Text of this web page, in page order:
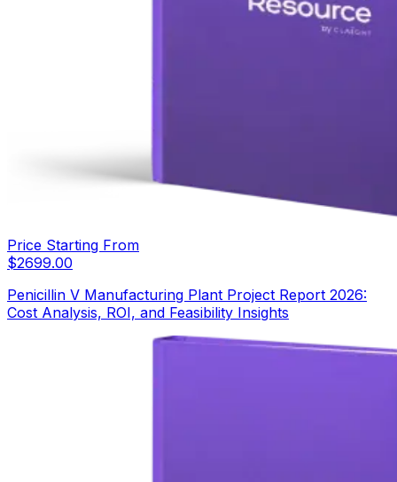
Price Starting From
$2699.00
Penicillin V Manufacturing Plant Project Report 2026:
Cost Analysis, ROI, and Feasibility Insights